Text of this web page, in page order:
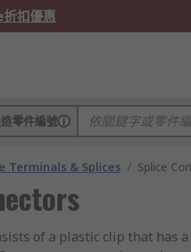
折扣優惠
零件編號
Terminals & Splices / Splice
of a plastic clip that